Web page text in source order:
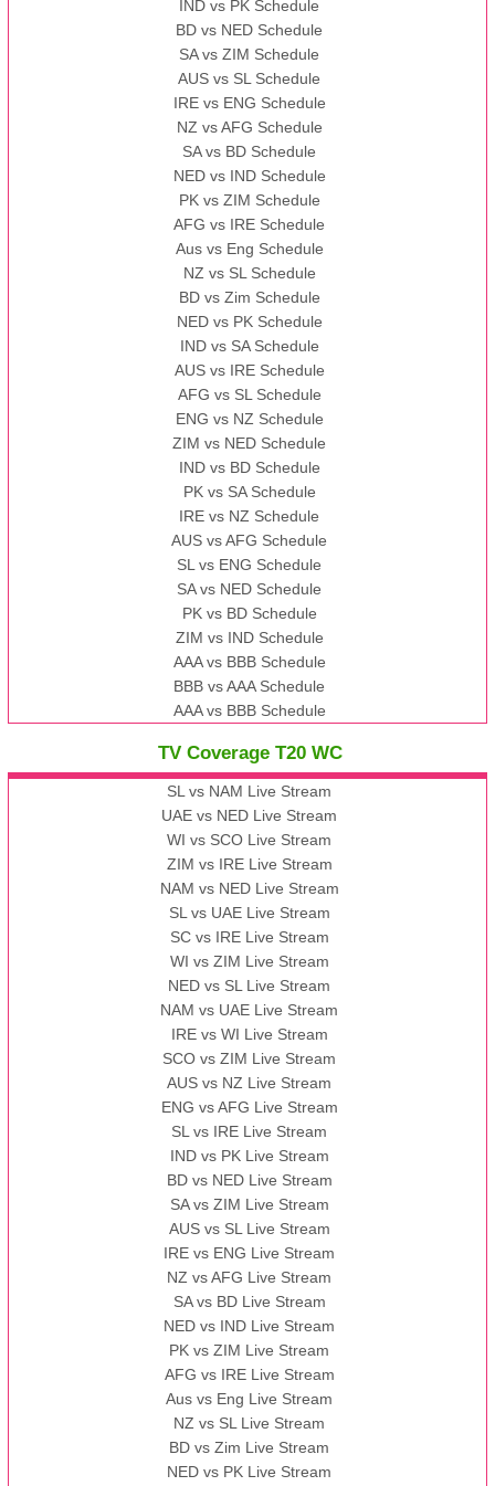
IND vs PK Schedule
BD vs NED Schedule
SA vs ZIM Schedule
AUS vs SL Schedule
IRE vs ENG Schedule
NZ vs AFG Schedule
SA vs BD Schedule
NED vs IND Schedule
PK vs ZIM Schedule
AFG vs IRE Schedule
Aus vs Eng Schedule
NZ vs SL Schedule
BD vs Zim Schedule
NED vs PK Schedule
IND vs SA Schedule
AUS vs IRE Schedule
AFG vs SL Schedule
ENG vs NZ Schedule
ZIM vs NED Schedule
IND vs BD Schedule
PK vs SA Schedule
IRE vs NZ Schedule
AUS vs AFG Schedule
SL vs ENG Schedule
SA vs NED Schedule
PK vs BD Schedule
ZIM vs IND Schedule
AAA vs BBB Schedule
BBB vs AAA Schedule
AAA vs BBB Schedule
TV Coverage T20 WC
SL vs NAM Live Stream
UAE vs NED Live Stream
WI vs SCO Live Stream
ZIM vs IRE Live Stream
NAM vs NED Live Stream
SL vs UAE Live Stream
SC vs IRE Live Stream
WI vs ZIM Live Stream
NED vs SL Live Stream
NAM vs UAE Live Stream
IRE vs WI Live Stream
SCO vs ZIM Live Stream
AUS vs NZ Live Stream
ENG vs AFG Live Stream
SL vs IRE Live Stream
IND vs PK Live Stream
BD vs NED Live Stream
SA vs ZIM Live Stream
AUS vs SL Live Stream
IRE vs ENG Live Stream
NZ vs AFG Live Stream
SA vs BD Live Stream
NED vs IND Live Stream
PK vs ZIM Live Stream
AFG vs IRE Live Stream
Aus vs Eng Live Stream
NZ vs SL Live Stream
BD vs Zim Live Stream
NED vs PK Live Stream